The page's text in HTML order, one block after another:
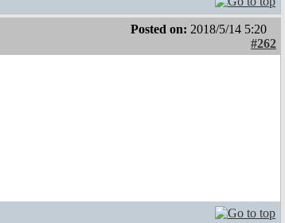
Posted on: 2018/5/14 5:20
#262